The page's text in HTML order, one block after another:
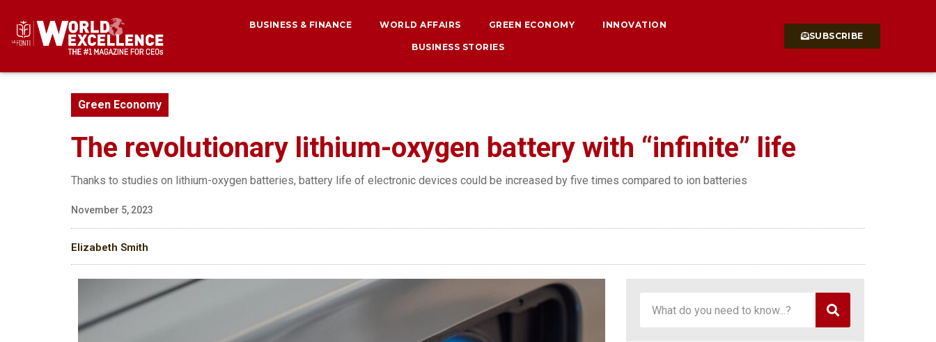
BUSINESS & FINANCE WORLD AFFAIRS GREEN ECONOMY INNOVATION
BUSINESS STORIES
SUBSCRIBE
Green Economy
The revolutionary lithium-oxygen battery with “infinite” life
Thanks to studies on lithium-oxygen batteries, battery life of electronic devices could be increased by five times compared to ion batteries
November 5, 2023
Elizabeth Smith